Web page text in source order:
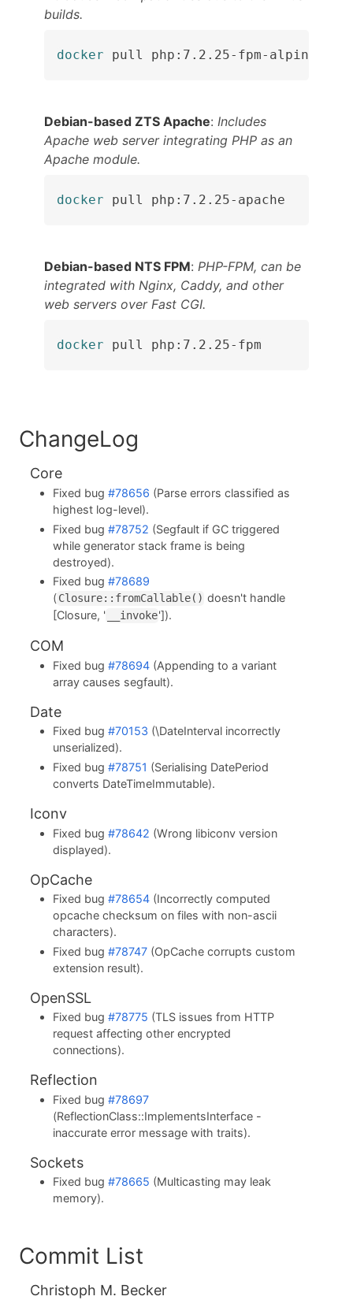
builds.
docker pull php:7.2.25-fpm-alpine
Debian-based ZTS Apache: Includes
Apache web server integrating PHP as an
Apache module.
docker pull php:7.2.25-apache
Debian-based NTS FPM: PHP-FPM, can be
integrated with Nginx, Caddy, and other
web servers over Fast CGI.
docker pull php:7.2.25-fpm
ChangeLog
Core
Fixed bug#78656 (Parse errors classified as
highest log-level).
Fixed bug#78752 (Segfault if GC triggered
while generator stack frame is being
destroyed).
Fixed bug#78689
(Closure::fromCallable() doesn't handle
[Closure, '
__invoke']).
COM
Fixed bug#78694 (Appending to a variant
array causes segfault).
Date
Fixed bug#70153 (\DateInterval incorrectly
unserialized).
Fixed bug#78751 (Serialising DatePeriod
converts DateTimeImmutable).
Iconv
Fixed bug#78642 (Wrong libiconv version
displayed).
OpCache
Fixed bug#78654 (Incorrectly computed
opcache checksum on files with non-ascii
characters).
Fixed bug#78747 (OpCache corrupts custom
extension result).
OpenSSL
Fixed bug#78775 (TLS issues from HTTP
request affecting other encrypted
connections).
Reflection
Fixed bug#78697
(ReflectionClass::ImplementsInterface -
inaccurate error message with traits).
Sockets
Fixed bug#78665 (Multicasting may leak
memory).
Commit List
Christoph M. Becker